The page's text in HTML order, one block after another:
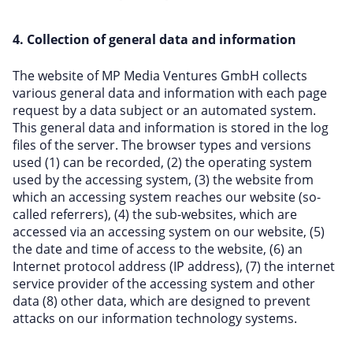
4. Collection of general data and information
The website of MP Media Ventures GmbH collects
various general data and information with each page
request by a data subject or an automated system.
This general data and information is stored in the log
files of the server. The browser types and versions
used (1) can be recorded, (2) the operating system
used by the accessing system, (3) the website from
which an accessing system reaches our website (so-
called referrers), (4) the sub-websites, which are
accessed via an accessing system on our website, (5)
the date and time of access to the website, (6) an
Internet protocol address (IP address), (7) the internet
service provider of the accessing system and other
data (8) other data, which are designed to prevent
attacks on our information technology systems.